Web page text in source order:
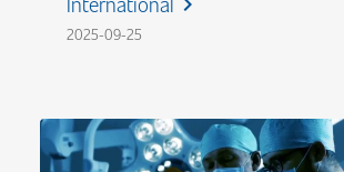
2025-09-25